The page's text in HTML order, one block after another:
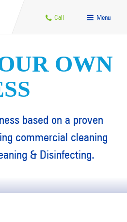
Call Menu
OWN
based on a proven
commercial cleaning
& Disinfecting.